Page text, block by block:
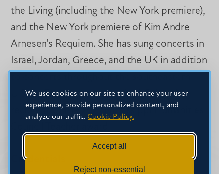
We use cookies on our site to enhance your user
experience, provide personalized content, and
analyze our traffic. Cookie Policy.
Accept all
Reject non-essential
the Living (including the New York premiere),
and the New York premiere of Kim Andre
Arnesen's Requiem. She has sung concerts in
Israel, Jordan, Greece, and the UK in addition
U.S. Dr. Dacus was Mississippi College's
recipient of the 2021 Mississippi Humanities
Credentials